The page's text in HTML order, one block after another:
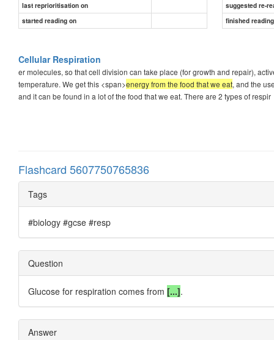
last reprioritisation on
suggested re-
started reading on
finished
Cellular Respiration
er molecules, so that cell division can take place (for growth and repair),
temperature. We get this <span>energy from the food that we eat, and the
and it can be found in a lot of the food that we eat. There are 2 types of respir
Flashcard 5607750765836
Tags
#biology #gcse #resp
Question
Glucose for respiration comes from [...].
Answer